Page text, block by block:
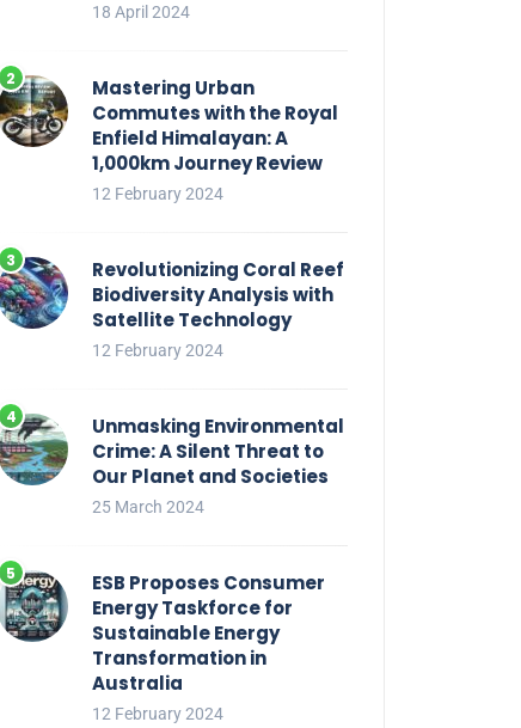
18 April 2024
Mastering Urban
Commutes with the Royal
Enfield Himalayan: A
1,000km Journey Review
12 February 2024
Revolutionizing Coral Reef
Biodiversity Analysis with
Satellite Technology
12 February 2024
Unmasking Environmental
Crime: A Silent Threat to
Our Planet and Societies
25 March 2024
ESB Proposes Consumer
Energy Taskforce for
Sustainable Energy
Transformation in
Australia
12 February 2024